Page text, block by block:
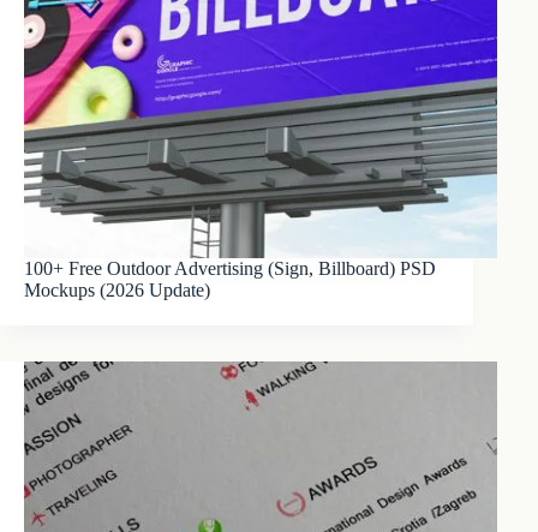
100+ Free Outdoor Advertising (Sign, Billboard) PSD
Mockups (2026 Update)